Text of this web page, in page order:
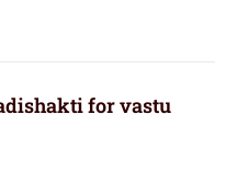
for vastu